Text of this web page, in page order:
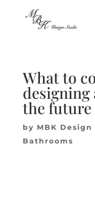
What to
the future
by MBK
Bathrooms